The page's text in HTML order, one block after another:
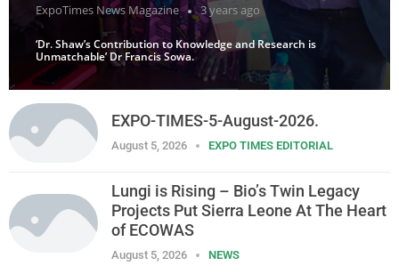
ExpoTimes News Magazine 3 years ago
‘Dr. Shaw’s Contribution to Knowledge and Research is
Unmatchable’ Dr Francis Sowa.
EXPO-TIMES-5-August-2026.
August 5, 2026 EXPO TIMES EDITORIAL
Lungi is Rising – Bio’s Twin Legacy
Projects Put Sierra Leone At The Heart
of ECOWAS
August 5, 2026 NEWS